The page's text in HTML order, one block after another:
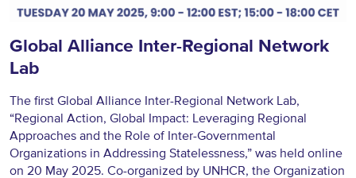
Global Alliance Inter-Regional Network
Lab
The first Global Alliance Inter-Regional Network Lab,
“Regional Action, Global Impact: Leveraging Regional
Approaches and the Role of Inter-Governmental
Organizations in Addressing Statelessness,” was held online
on 20 May 2025. Co-organized by UNHCR, the Organization